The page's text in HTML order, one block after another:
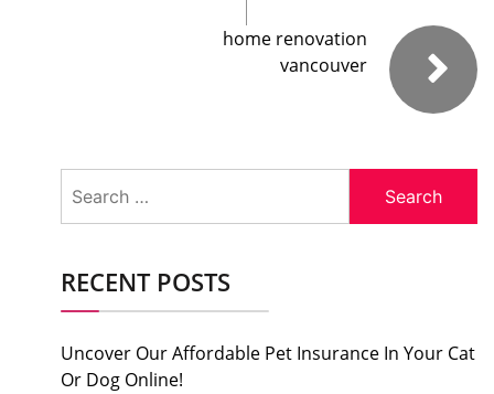
home renovation
vancouver
for:
RECENT POSTS
Uncover Our Affordable Pet Insurance In Your Cat
Or Dog Online!